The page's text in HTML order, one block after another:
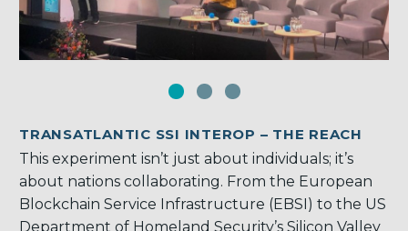
TRANSATLANTIC SSI INTEROP – THE REACH
This experiment isn’t just about individuals; it’s
about nations collaborating. From the European
Blockchain Service Infrastructure (EBSI) to the US
Department of Homeland Security’s Silicon Valley